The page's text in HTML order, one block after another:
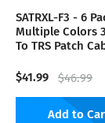
SATRXL-F3 - 6
Multiple Colors
To TRS Patch
$41.99 $46.99
Add to